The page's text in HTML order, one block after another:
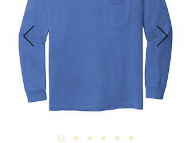
Rib knit collar.
Shoulder-to-shoulder taping.
Coverseamed neck.
Side seams.
Optional left chest pocket.
Rib knit collar and cuffs.
Double-needle hem.
Size: S-3XL